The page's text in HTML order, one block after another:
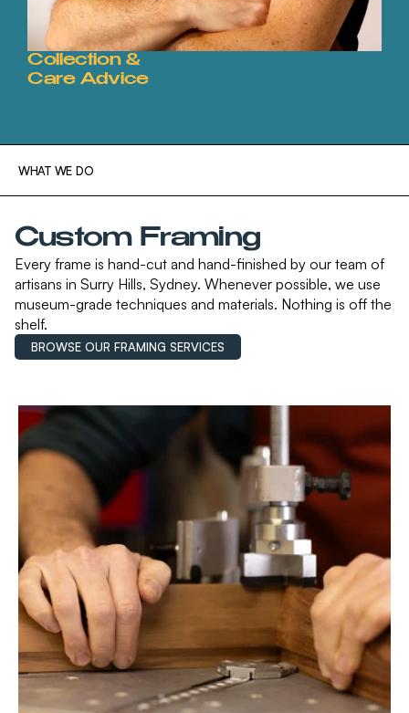
Collection &
Care Advice
WHAT WE DO
Custom Framing
Every frame is hand-cut and hand-finished by our team of
artisans in Surry Hills, Sydney. Whenever possible, we use
museum-grade techniques and materials. Nothing is off the
shelf.
BROWSE OUR FRAMING SERVICES